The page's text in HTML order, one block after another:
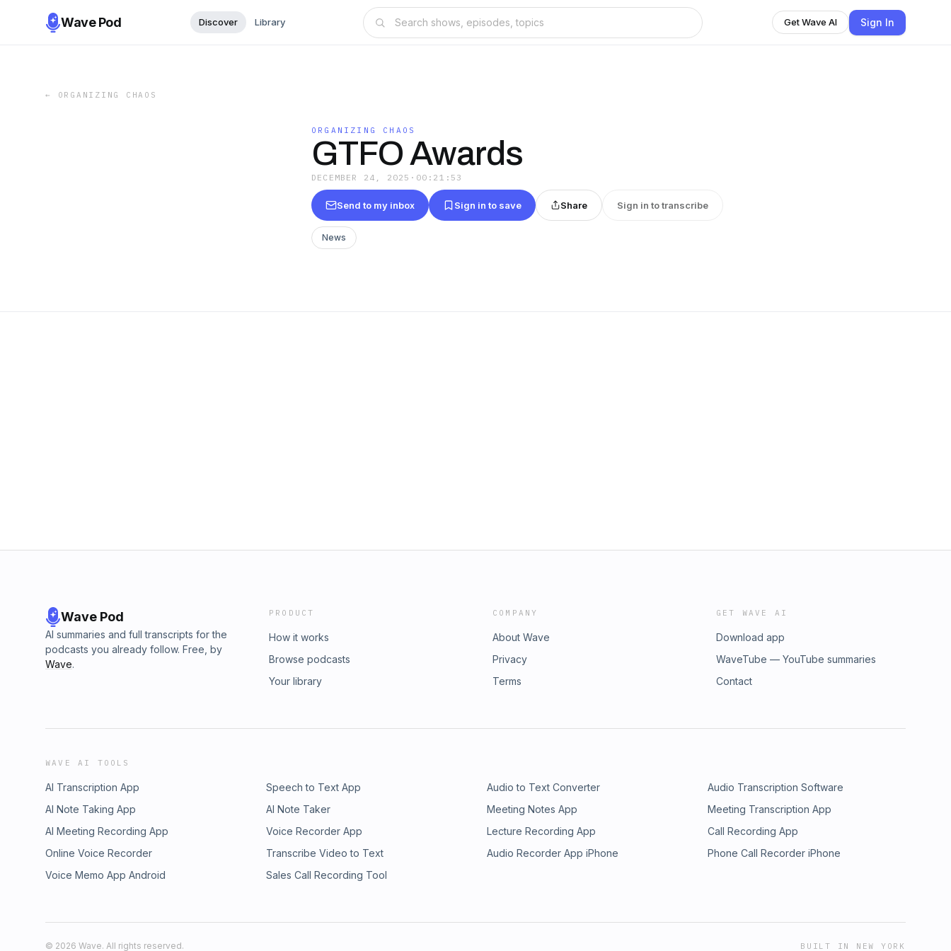
Wave Pod Discover Library Get Wave AI Sign In
← ORGANIZING CHAOS
ORGANIZING CHAOS
GTFO Awards
DECEMBER 24, 2025 · 00:21:53
Send to my inbox Sign in to save Share Sign in to transcribe
News
Wave Pod
AI summaries and full transcripts for the
podcasts you already follow. Free, by
Wave.
PRODUCT
How it works
Browse podcasts
Your library
COMPANY
About Wave
Privacy
Terms
GET WAVE AI
Download app
WaveTube — YouTube summaries
Contact
WAVE AI TOOLS
AI Transcription App Speech to Text App Audio to Text Converter
Audio Transcription Software
AI Note Taking App
AI Note Taker Meeting Notes App
Meeting Transcription App
AI Meeting Recording App
Voice Recorder App Lecture Recording App
Call Recording App
Online Voice Recorder
Transcribe Video to Text Audio Recorder App iPhone
Phone Call Recorder iPhone
Voice Memo App Android
Sales Call Recording Tool
© 2026 Wave. All rights reserved. BUILT IN NEW YORK